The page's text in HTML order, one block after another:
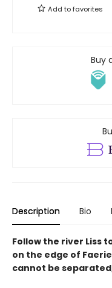
Add tofavorites
Buy
Description Bio
Follow the river Liss
on the edge of
cannot be